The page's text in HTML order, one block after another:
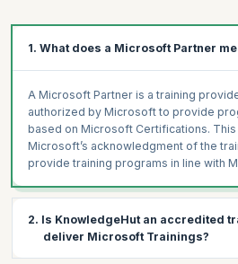
1. What does a Microsoft Partner
A Microsoft Partner is a training
authorized by Microsoft to provide
based on Microsoft Certifications.
Microsoft’s acknowledgment of the
provide training programs in line with
2. Is KnowledgeHut an accredited
deliver Microsoft Trainings?